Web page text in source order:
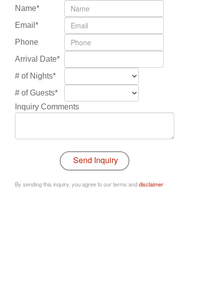
Name*
Email*
Phone
Arrival Date*
# of Nights*
# of Guests*
Inquiry Comments
By sending this inquiry, you agree to our terms anddisclaimer